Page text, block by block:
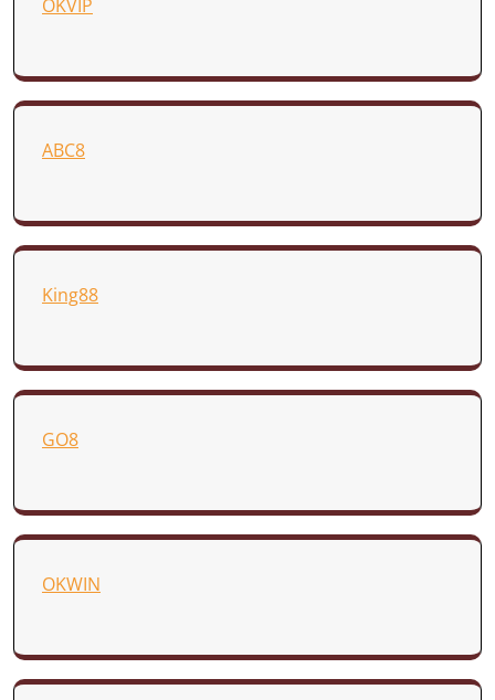
OKVIP
ABC8
King88
GO8
OKWIN